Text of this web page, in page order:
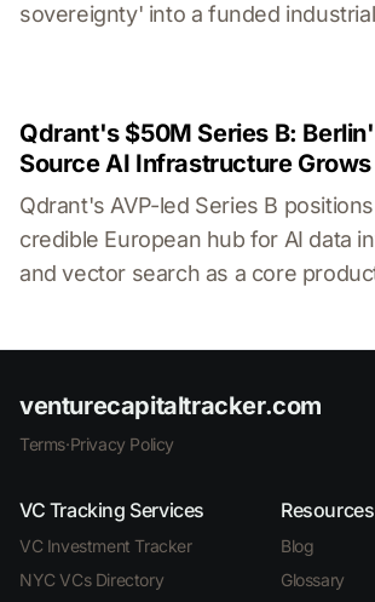
sovereignty' into a funded
Qdrant's $50M Series B:
Source AI Infrastructure Grows
Qdrant's AVP-led Series B
credible European hub for AI data
and vector search as a core
venturecapitaltracker.com
Terms·Privacy Policy
VC Tracking Services
VC Investment Tracker
NYC VCs Directory
Resources
Blog
Glossary